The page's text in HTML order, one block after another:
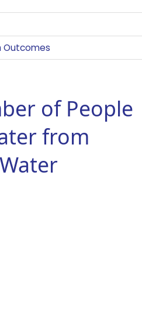
Outcomes
of People
from